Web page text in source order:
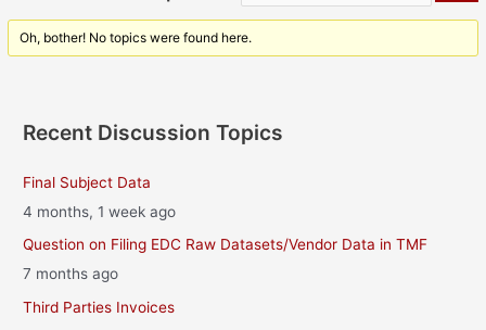
Oh, bother! No topics were found here.
Recent Discussion Topics
Final Subject Data
4 months, 1 week ago
Question on Filing EDC Raw Datasets/Vendor Data in TMF
7 months ago
Third Parties Invoices